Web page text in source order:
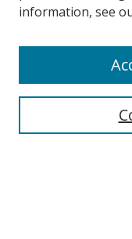
Search
information, see